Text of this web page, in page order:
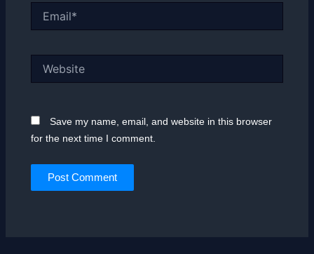
Save my name, email, and website in this browser
for the next time I comment.